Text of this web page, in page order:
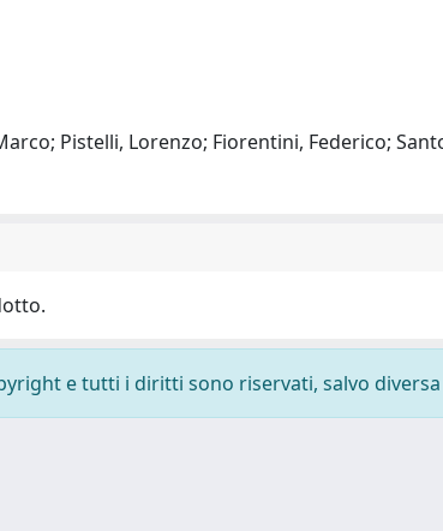
Pistelli, Lorenzo; Fiorentini, Federico;
e tutti i diritti sono riservati, salvo